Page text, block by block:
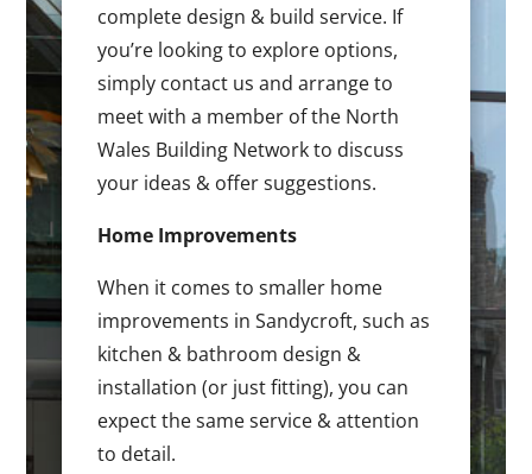
complete design & build service. If
you’re looking to explore options,
simply contact us and arrange to
meet with a member of the North
Wales Building Network to discuss
your ideas & offer suggestions.
Home Improvements
When it comes to smaller home
improvements in Sandycroft, such as
kitchen & bathroom design &
installation (or just fitting), you can
expect the same service & attention
to detail.